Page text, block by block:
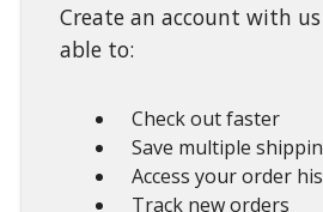
Create an account with
able to:
Check out faster
Save multiple
Access your order
Track new orders